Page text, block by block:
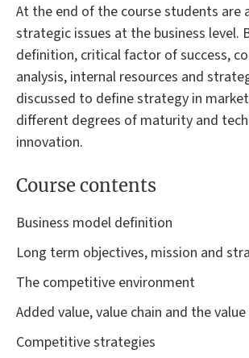
At the end of the course students are
strategic issues at the business level.
definition, critical factor of success,
analysis, internal resources and
discussed to define strategy in
different degrees of maturity and
innovation.
Course contents
Business model definition
Long term objectives, mission and
The competitive environment
Added value, value chain and the
Competitive strategies